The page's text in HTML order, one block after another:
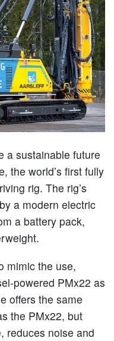
a sustainable future
the world’s first fully
rig. The rig’s
a modern electric
a battery pack,
mimic the use,
powered PMx22 as
offers the same
the PMx22, but
reduces noise and